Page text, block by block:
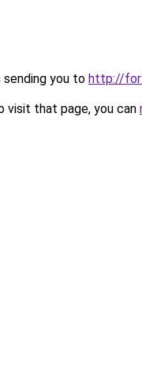
sending you to http://
visit that page, you can